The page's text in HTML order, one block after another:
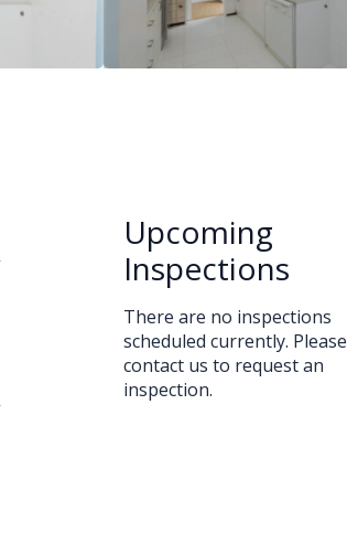
Upcoming
Inspections
There are no inspections
scheduled currently. Please
contact us to request an
inspection.